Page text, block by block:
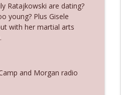
He Showed Up
At The Box Office Too
Ratajkowski are dating?
young? Plus Gisele
with her martial arts
and Morgan radio